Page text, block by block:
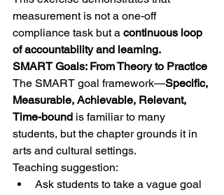
measurement is not a one-off
compliance task but a continuous loop
of accountability and learning.
SMART Goals: From Theory to Practice
The SMART goal framework—Specific,
Measurable, Achievable, Relevant,
Time-bound is familiar to many
students, but the chapter grounds it in
arts and cultural settings.
Teaching suggestion:
Ask students to take a vague goal